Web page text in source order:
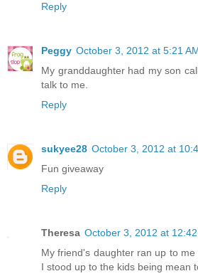
Reply
Peggy October 3, 2012 at 5:21
My granddaughter had my son
talk to me.
Reply
sukyee28 October 3, 2012 at
Fun giveaway
Reply
Theresa October 3, 2012 at 12:42
My friend's daughter ran up to
I stood up to the kids being mean